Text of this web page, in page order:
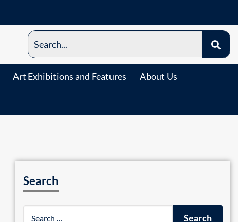
Art Exhibitions and Features About Us
Search